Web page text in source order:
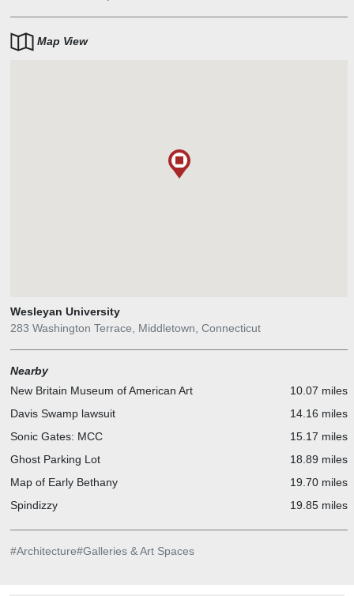
Map View
Wesleyan University
283 Washington Terrace, Middletown, Connecticut
Nearby
New Britain Museum of American Art
10.07 miles
Davis Swamp lawsuit
14.16 miles
Sonic Gates: MCC
15.17 miles
Ghost Parking Lot
18.89 miles
Map of Early Bethany
19.70 miles
Spindizzy
19.85 miles
#Architecture#Galleries & Art Spaces